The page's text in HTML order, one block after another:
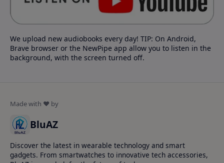
We upload new audiobooks every day! TIP: On Android,
Brave browser or the NewPipe app allow you to listen in the
background, with the screen turned off.
BluAZ
Discover the latest in wearable technology and smart
gadgets. From smartwatches to innovative tech accessories,